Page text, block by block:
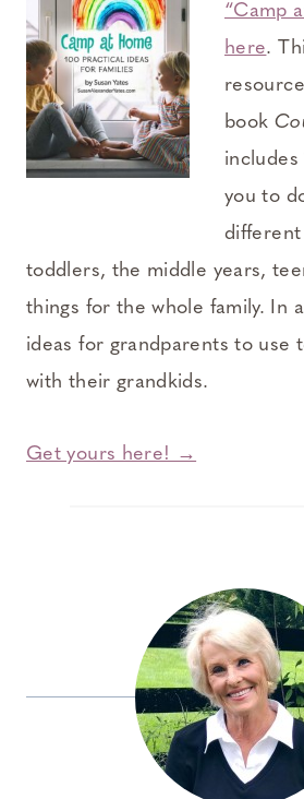
“Camp
here.
book
includes
you to
different
toddlers, the middle years,
things for the whole family. In
ideas for grandparents to use
with their grandkids.
Get yours here! →